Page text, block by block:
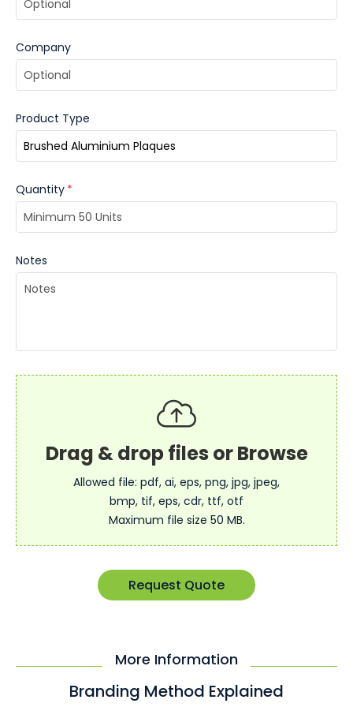
Company
Product Type
Quantity *
Notes
Allowed file: pdf, ai, eps, png, jpg, jpeg,
bmp, tif, eps, cdr, ttf, otf
Maximum file size 50 MB.
Request Quote
More Information
Branding Method Explained